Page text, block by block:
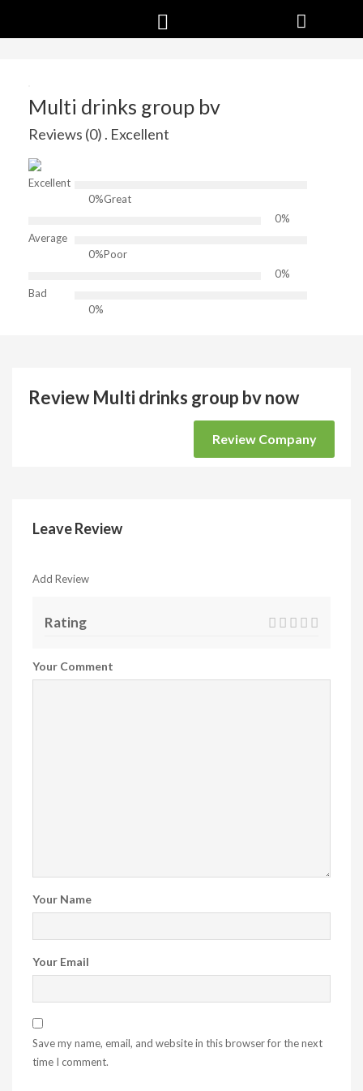
Multi drinks group bv
Reviews (0) . Excellent
Excellent
0%Great
0%
Average
0%Poor
0%
Bad
0%
Review Multi drinks group bv now
Review Company
Leave Review
Add Review
Rating
Your Comment
Your Name
Your Email
Save my name, email, and website in this browser for the next
time I comment.